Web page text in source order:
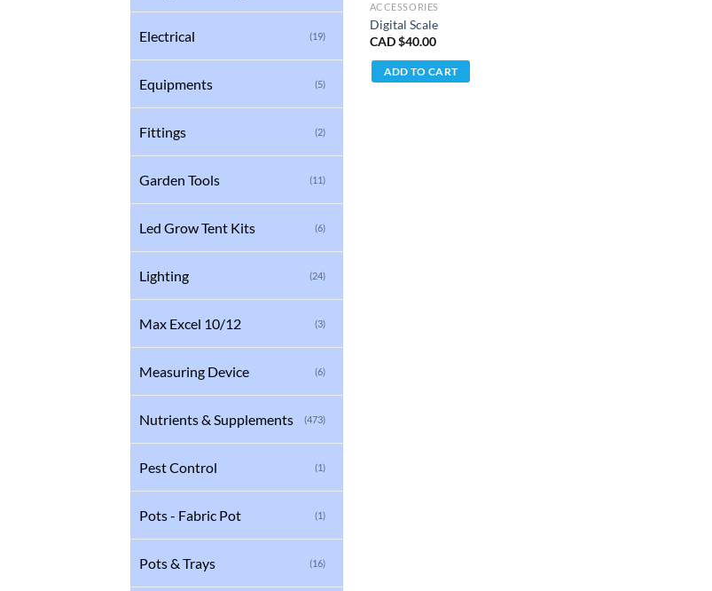
Electrical (19)
Equipments (5)
Fittings (2)
Garden Tools (11)
Led Grow Tent Kits (6)
Lighting (24)
Max Excel 10/12 (3)
Measuring Device (6)
Nutrients & Supplements (473)
Pest Control (1)
Pots - Fabric Pot (1)
Pots & Trays (16)
ACCESSORIES
Digital Scale
CAD $40.00
ADD TO CART